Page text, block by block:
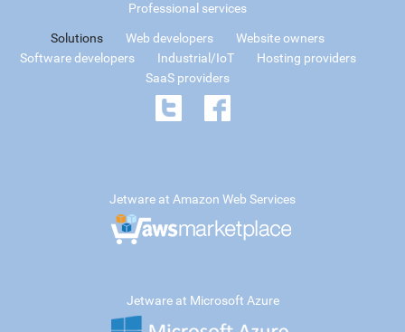
Professional services
Solutions Web developers
Website owners
Software developers
Industrial/IoT
Hosting providers
SaaS providers
Jetware at Amazon Web Services
Jetware at Microsoft Azure